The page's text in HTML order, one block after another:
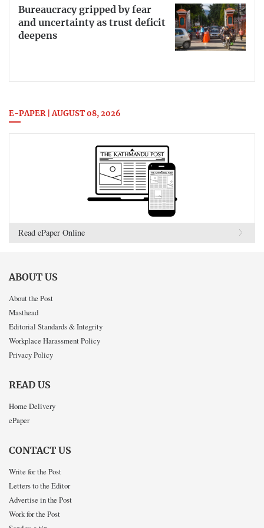
Bureaucracy gripped by fear
and uncertainty as trust deficit
deepens
E-PAPER | AUGUST 08, 2026
Read ePaper Online
ABOUT US
About the Post
Masthead
Editorial Standards & Integrity
Workplace Harassment Policy
Privacy Policy
READ US
Home Delivery
ePaper
CONTACT US
Write for the Post
Letters to the Editor
Advertise in the Post
Work for the Post